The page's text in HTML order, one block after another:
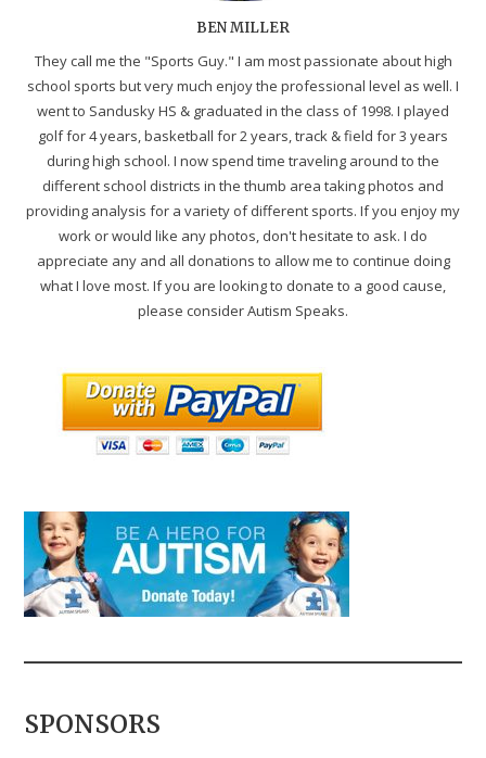
BEN MILLER
They call me the "Sports Guy." I am most passionate about high
school sports but very much enjoy the professional level as well. I
went to Sandusky HS & graduated in the class of 1998. I played
golf for 4 years, basketball for 2 years, track & field for 3 years
during high school. I now spend time traveling around to the
different school districts in the thumb area taking photos and
providing analysis for a variety of different sports. If you enjoy my
work or would like any photos, don't hesitate to ask. I do
appreciate any and all donations to allow me to continue doing
what I love most. If you are looking to donate to a good cause,
please consider Autism Speaks.
SPONSORS